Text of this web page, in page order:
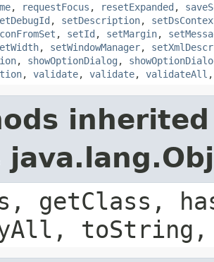
, requestFocus , resetExpanded ,
, setDescription,
, setId , setMargin,
, setWindowManager,
, showOptionDialog ,
, validate, validate, validateAll
getClass,